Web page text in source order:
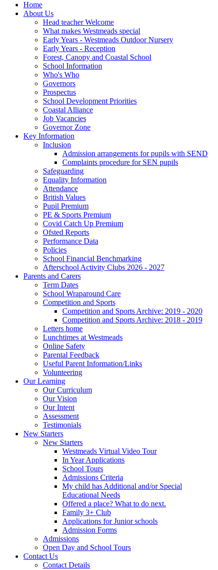
Home
About Us
Head teacher Welcome
What makes Westmeads special
Early Years - Westmeads Outdoor Nursery
Early Years - Reception
Forest, Canopy and Coastal School
School Information
Who's Who
Governors
Prospectus
School Development Priorities
Coastal Alliance
Job Vacancies
Governor Zone
Key Information
Inclusion
Admission arrangements for pupils with SEND
Complaints procedure for SEN pupils
Safeguarding
Equality Information
Attendance
British Values
Pupil Premium
PE & Sports Premium
Covid Catch Up Premium
Ofsted Reports
Performance Data
Policies
School Financial Benchmarking
Afterschool Activity Clubs 2026 - 2027
Parents and Carers
Term Dates
School Wraparound Care
Competition and Sports
Competition and Sports Archive: 2019 - 2020
Competition and Sports Archive: 2018 - 2019
Letters home
Lunchtimes at Westmeads
Online Safety
Parental Feedback
Useful Parent Information/Links
Volunteering
Our Learning
Our Curriculum
Our Vision
Our Intent
Assessment
Testimonials
New Starters
New Starters
Westmeads Virtual Video Tour
In Year Applications
School Tours
Admissions Criteria
My child has Additional and/or Special
Educational Needs
Offered a place? What to do next.
Family 3+ Club
Applications for Junior schools
Admission Forms
Admissions
Open Day and School Tours
Contact Us
Contact Details